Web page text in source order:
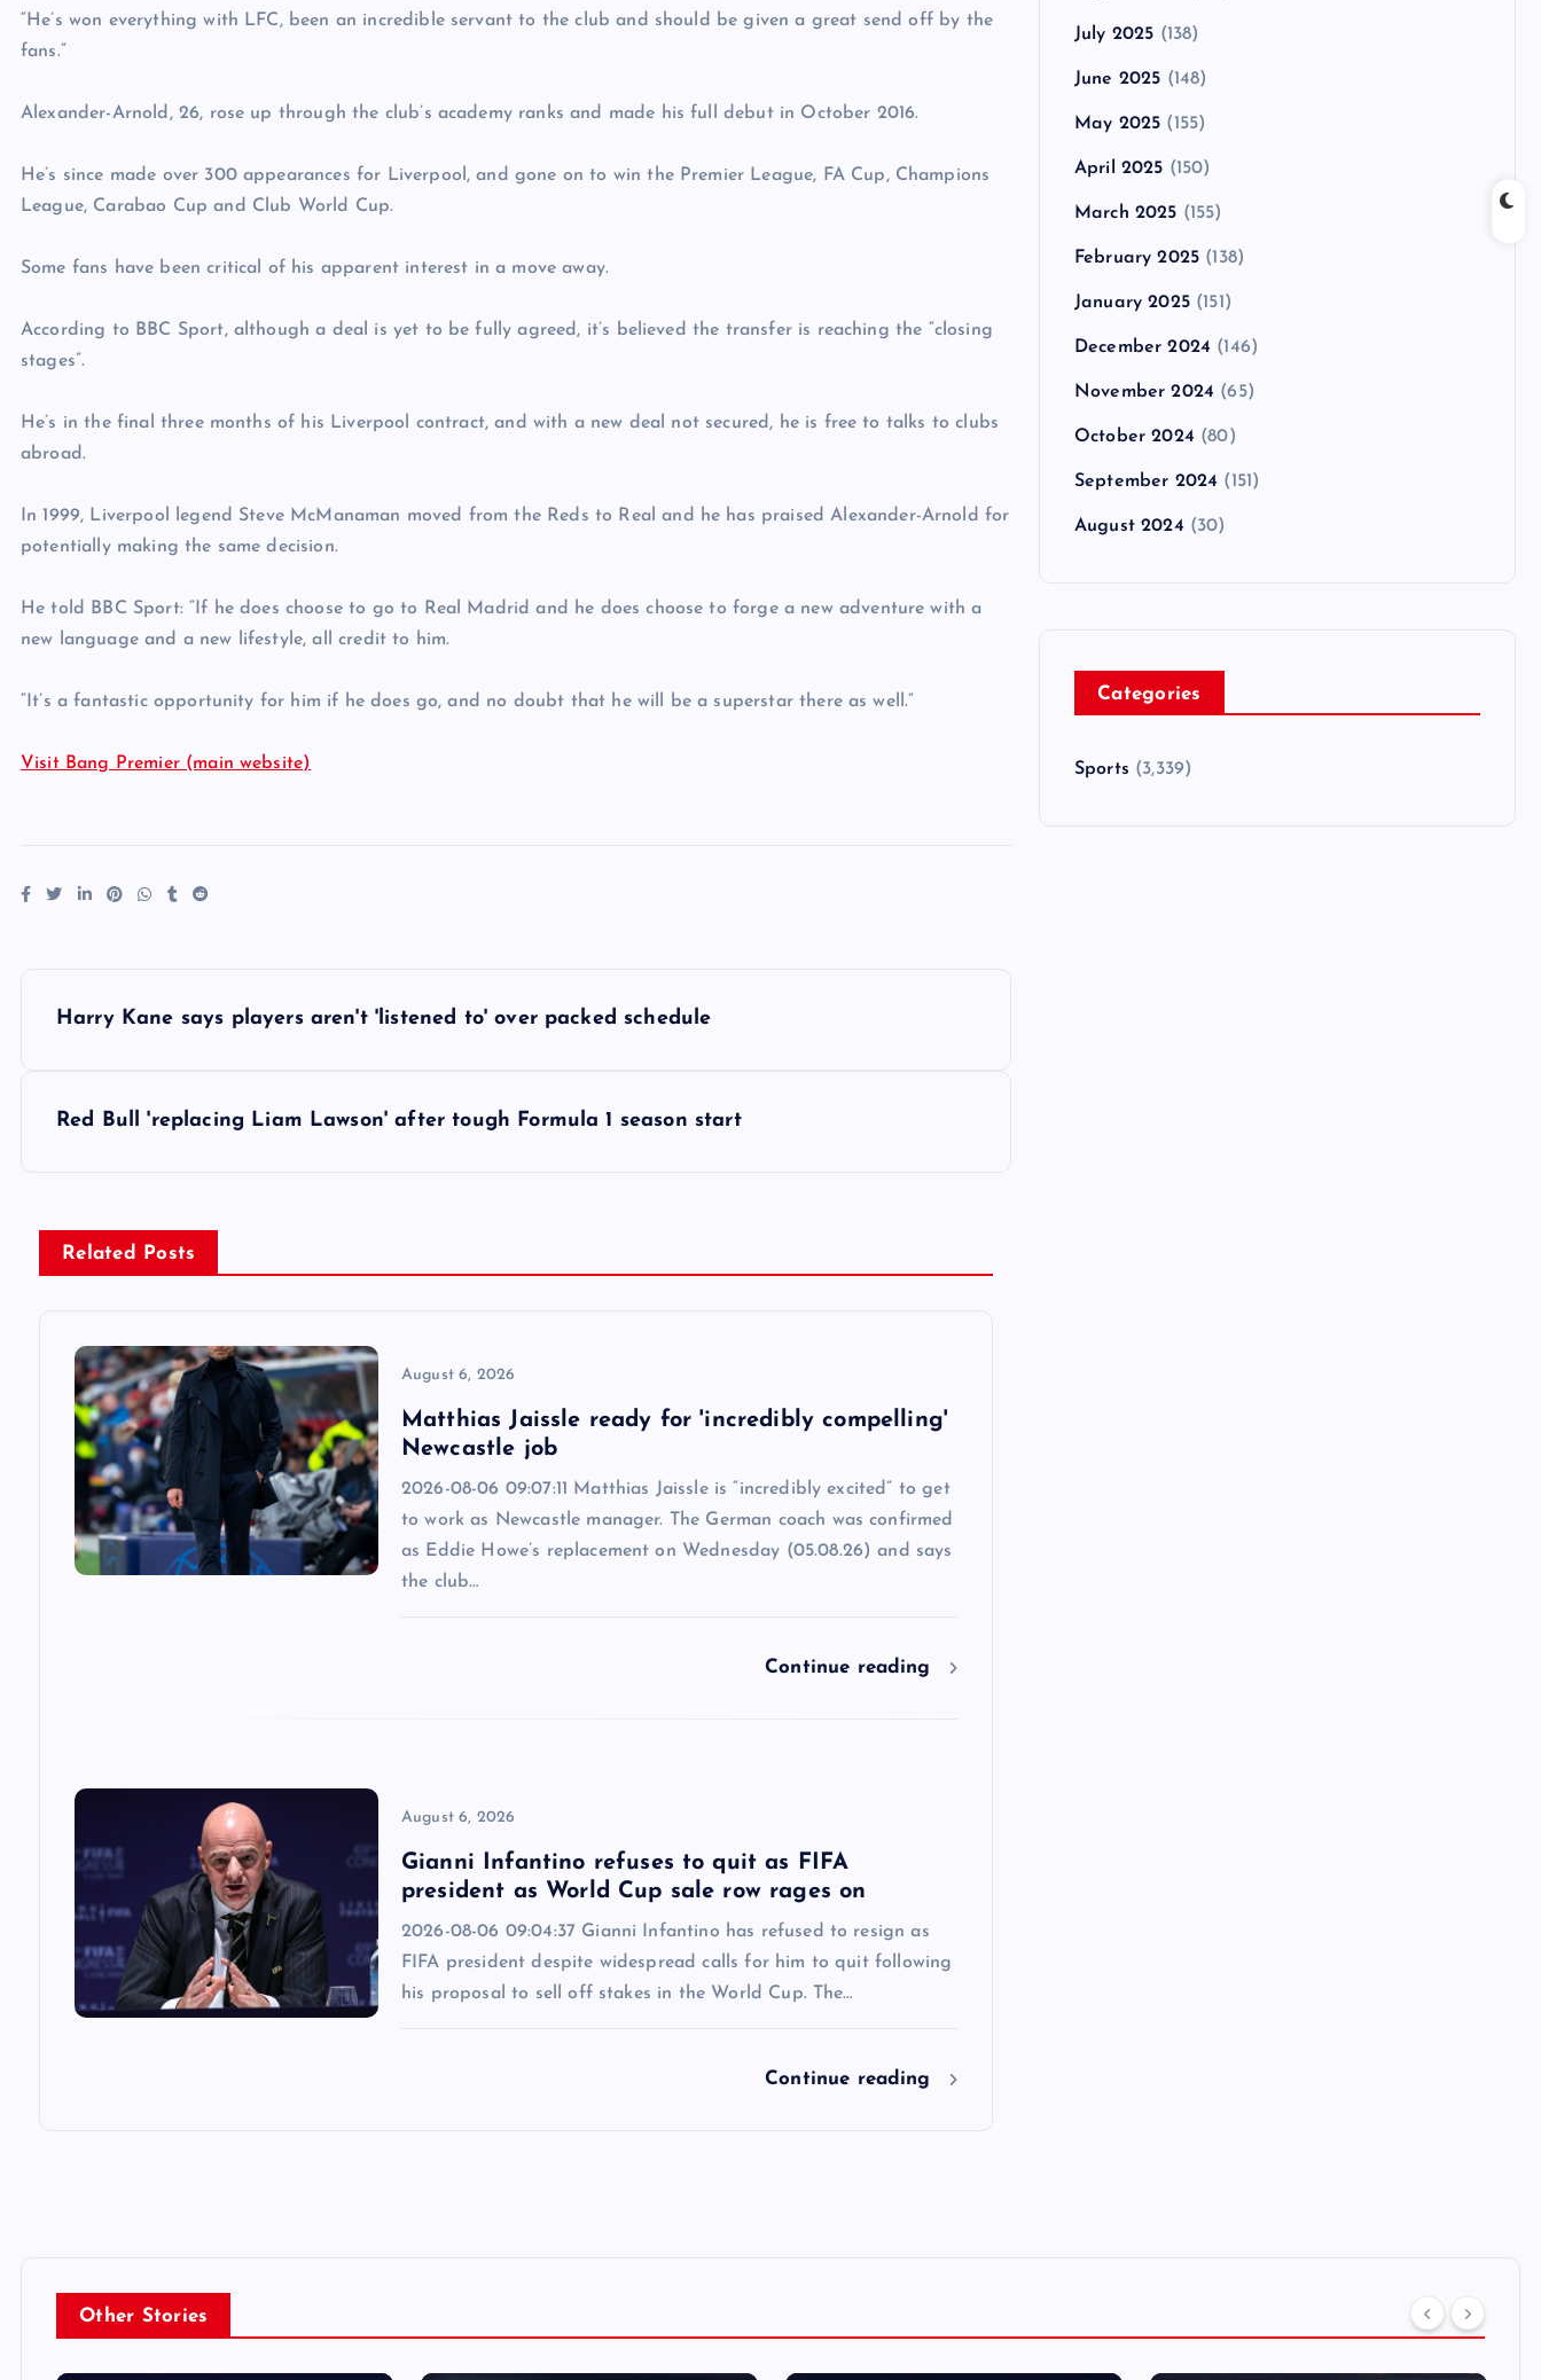
“He’s won everything with LFC, been an incredible servant to the club and should be given a great send off by the
fans.”
Alexander-Arnold, 26, rose up through the club’s academy ranks and made his full debut in October 2016.
He’s since made over 300 appearances for Liverpool, and gone on to win the Premier League, FA Cup, Champions
League, Carabao Cup and Club World Cup.
Some fans have been critical of his apparent interest in a move away.
According to BBC Sport, although a deal is yet to be fully agreed, it’s believed the transfer is reaching the “closing
stages”.
He’s in the final three months of his Liverpool contract, and with a new deal not secured, he is free to talks to clubs
abroad.
In 1999, Liverpool legend Steve McManaman moved from the Reds to Real and he has praised Alexander-Arnold for
potentially making the same decision.
He told BBC Sport: “If he does choose to go to Real Madrid and he does choose to forge a new adventure with a
new language and a new lifestyle, all credit to him.
“It’s a fantastic opportunity for him if he does go, and no doubt that he will be a superstar there as well.”
Visit Bang Premier (main website)
Harry Kane says players aren't 'listened to' over packed schedule
Red Bull 'replacing Liam Lawson' after tough Formula 1 season start
Related Posts
August 6, 2026
Matthias Jaissle ready for 'incredibly compelling'
Newcastle job
2026-08-06 09:07:11 Matthias Jaissle is “incredibly excited” to get
to work as Newcastle manager. The German coach was confirmed
as Eddie Howe’s replacement on Wednesday (05.08.26) and says
the club…
Continue reading
August 6, 2026
Gianni Infantino refuses to quit as FIFA
president as World Cup sale row rages on
2026-08-06 09:04:37 Gianni Infantino has refused to resign as
FIFA president despite widespread calls for him to quit following
his proposal to sell off stakes in the World Cup. The…
Continue reading
July 2025 (138)
June 2025 (148)
May 2025 (155)
April 2025 (150)
March 2025 (155)
February 2025 (138)
January 2025(151)
December 2024 (146)
November 2024 (65)
October 2024 (80)
September 2024 (151)
August 2024 (30)
Categories
Sports (3,339)
Other Stories